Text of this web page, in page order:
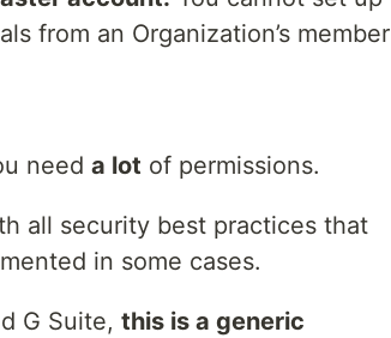
from an Organization’s member
need a lot of permissions.
all security best practices that
in some cases.
G Suite, this is a generic